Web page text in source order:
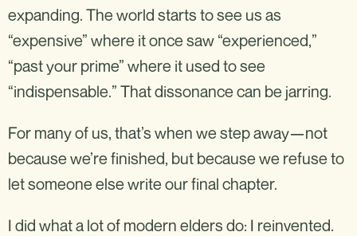
expanding. The world starts to see us as
“expensive” where it once saw “experienced,”
“past your prime” where it used to see
“indispensable.” That dissonance can be jarring.
For many of us, that’s when we step away—not
because we’re finished, but because we refuse to
let someone else write our final chapter.
I did what a lot of modern elders do: I reinvented.